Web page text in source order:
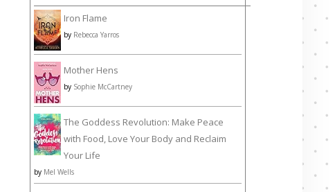
Iron Flame
by Rebecca Yarros
Mother Hens
by Sophie McCartney
The Goddess Revolution: Make Peace
with Food, Love Your Body and Reclaim
Your Life
by Mel Wells